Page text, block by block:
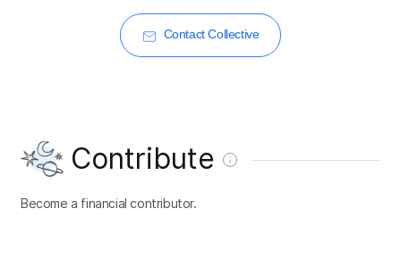
Contact Collective
Contribute
Become a financial contributor.